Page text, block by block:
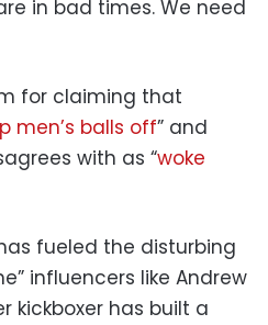
in bad times. We need
for claiming that
men’s balls off” and
with as “woke
fueled the disturbing
influencers like Andrew
kickboxer has built a